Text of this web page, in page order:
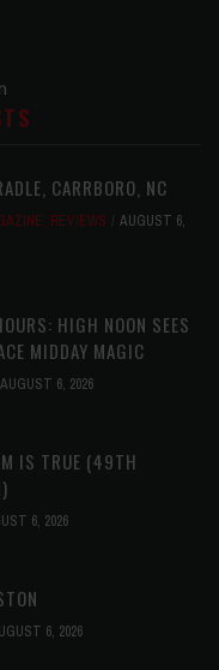
CARRBORO, NC
, REVIEWS
AUGUST 6,
HIGH NOON SEES
MIDDAY MAGIC
AUGUST 6, 2026
IS TRUE (49TH
6, 2026
6, 2026